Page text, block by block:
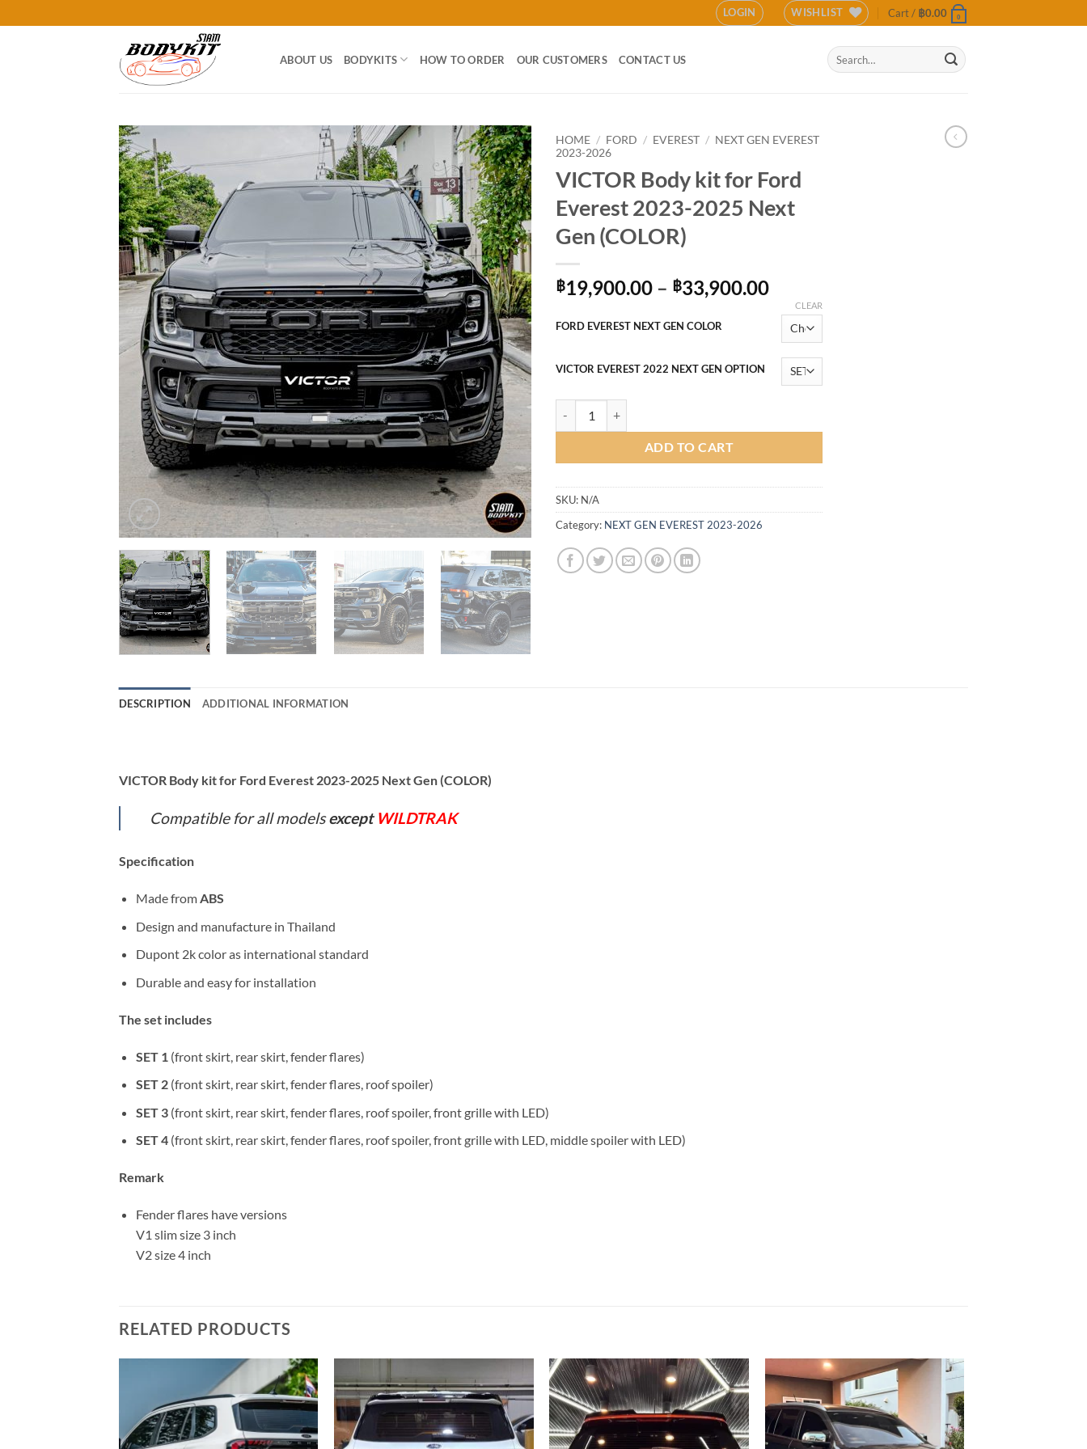
to
LOGIN WISHLIST Cart / ฿0.00 0
ABOUT US BODYKITS HOW TO ORDER OUR CUSTOMERS CONTACT US
Search
for:
Add to
wishlist
HOME / FORD / EVEREST / NEXT GEN EVEREST
2023-2026
VICTOR Body kit for Ford
Everest 2023-2025 Next
Gen (COLOR)
฿19,900.00 – ฿33,900.00Price
range:
฿19,900.00
through
฿33,900.00
FORD EVEREST NEXT GEN COLOR
VICTOR EVEREST 2022 NEXT GEN OPTION
CLEAR
ADD TO CART
SKU: N/A
Category: NEXT GEN EVEREST 2023-2026
DESCRIPTION ADDITIONAL INFORMATION
VICTOR Body kit for Ford Everest 2023-2025 Next Gen (COLOR)
Compatible for all modelsexcept WILDTRAK
Specification
Made fromABS
Design and manufacture in Thailand
Dupont 2k color as international standard
Durable and easy for installation
The set includes
SET 1 (front skirt, rear skirt, fender flares)
SET 2(front skirt, rear skirt, fender flares, roof spoiler)
SET 3(front skirt, rear skirt, fender flares, roof spoiler, front grille with LED)
SET 4(front skirt, rear skirt, fender flares, roof spoiler, front grille with LED, middle spoiler with LED)
Remark
Fender flares have versions
V1 slim size 3 inch
V2 size 4 inch
RELATED PRODUCTS
Add to
wishlist
Add to
wishlist
Add to
wishlist
wishlist